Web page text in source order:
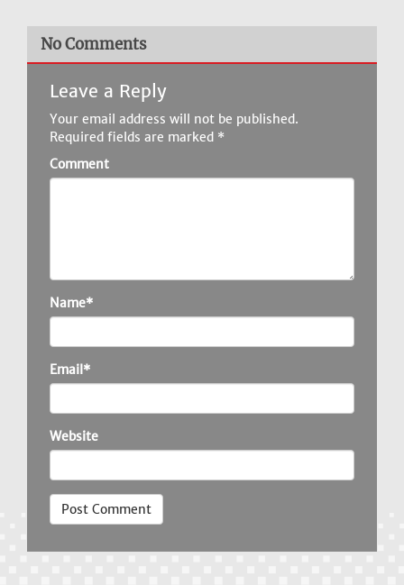
No Comments
Leave a Reply
Your email address will not be published.
Required fields are marked *
Comment
Name*
Email*
Website